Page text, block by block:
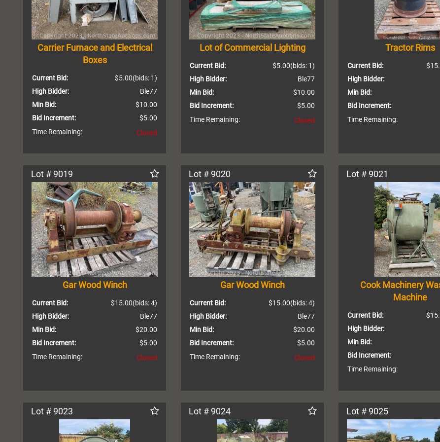
Carrier Furnace and Electrical
Boxes
Current Bid: (bids: 1)
$5.00
High Bidder:
Ble77
Min Bid:
$10.00
Bid Increment:
$5.00
Time Remaining:
Closed
Lot of Commercial Lighting
Current Bid: (bids: 1)
$5.00
High Bidder:
Ble77
Min Bid:
$10.00
Bid Increment:
$5.00
Time Remaining:
Closed
Tractor Rims
Current Bid:
High Bidder:
Min Bid:
Bid Increment:
Time Remaining:
Lot # 9019
Gar Wood Winch
Current Bid: (bids: 4)
$15.00
High Bidder:
Ble77
Min Bid:
$20.00
Bid Increment:
$5.00
Time Remaining:
Closed
Lot # 9020
Gar Wood Winch
Current Bid: (bids: 4)
$15.00
High Bidder:
Ble77
Min Bid:
$20.00
Bid Increment:
$5.00
Time Remaining:
Closed
Lot # 9021
Cook Machinery
Machine
Current Bid:
High Bidder:
Min Bid:
Bid Increment:
Time Remaining:
Lot # 9023 Lot # 9024 Lot # 9025